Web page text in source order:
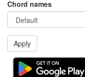
Chord names
Apply